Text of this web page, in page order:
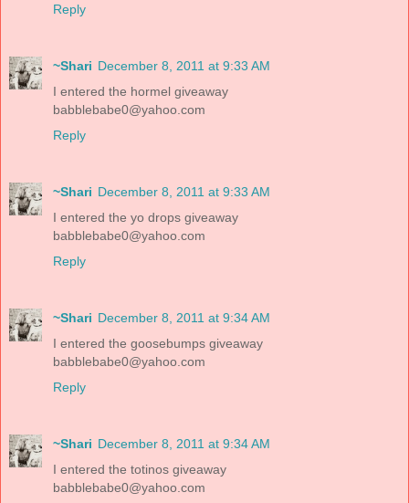
Reply
~Shari December 8, 2011 at 9:33 AM
I entered the hormel giveaway
babblebabe0@yahoo.com
Reply
~Shari December 8, 2011 at 9:33 AM
I entered the yo drops giveaway
babblebabe0@yahoo.com
Reply
~Shari December 8, 2011 at 9:34 AM
I entered the goosebumps giveaway
babblebabe0@yahoo.com
Reply
~Shari December 8, 2011 at 9:34 AM
I entered the totinos giveaway
babblebabe0@yahoo.com